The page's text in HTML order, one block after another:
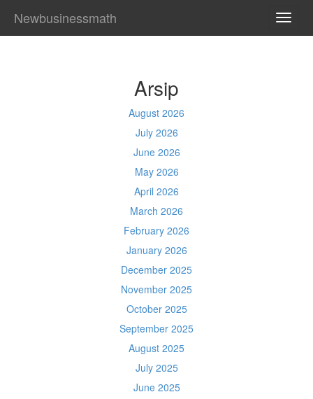
Newbusinessmath
Arsip
August 2026
July 2026
June 2026
May 2026
April 2026
March 2026
February 2026
January 2026
December 2025
November 2025
October 2025
September 2025
August 2025
July 2025
June 2025